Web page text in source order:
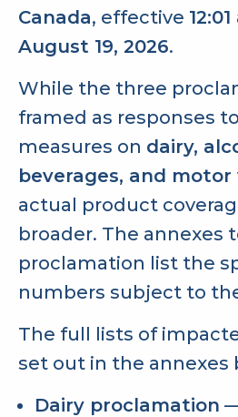
Canada, effective
August 19, 2026.
While the three
framed as responses
measures on dairy,
beverages, and motor
actual product
broader. The annexes
proclamation list the
numbers subject to
The full lists of
set out in the annexes
Dairy proclamation